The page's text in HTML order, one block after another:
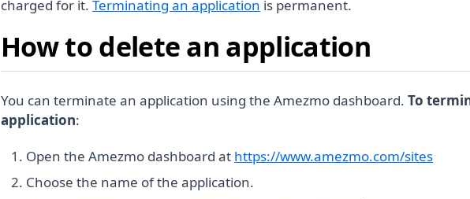
charged for it. Terminating an application is permanent.
How to delete an application
You can terminate an application using the Amezmo dashboard. To
application:
Open the Amezmo dashboard at https://www.amezmo.com/sites
Choose the name of the application.